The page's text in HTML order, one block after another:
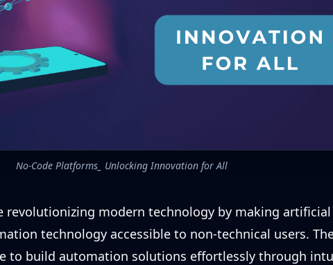
No-Code Platforms_ Unlocking Innovation for All
revolutionizing modern technology by making artificial
technology accessible to non-technical users.
to build automation solutions effortlessly through